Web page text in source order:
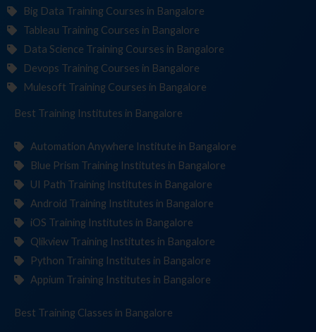
Big Data Training Courses in Bangalore
Tableau Training Courses in Bangalore
Data Science Training Courses in Bangalore
Devops Training Courses in Bangalore
Mulesoft Training Courses in Bangalore
Best Training Institutes in Bangalore
Automation Anywhere Institute in Bangalore
Blue Prism Training Institutes in Bangalore
UI Path Training Institutes in Bangalore
Android Training Institutes in Bangalore
iOS Training Institutes in Bangalore
Qlikview Training Institutes in Bangalore
Python Training Institutes in Bangalore
Appium Training Institutes in Bangalore
Best Training Classes in Bangalore